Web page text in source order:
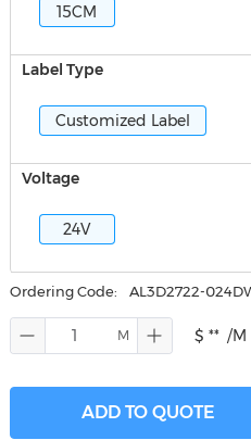
15CM
Label Type
Customized Label
Voltage
24V
Ordering Code: AL3D2722-
$ ** /M
ADD TO QUOTE